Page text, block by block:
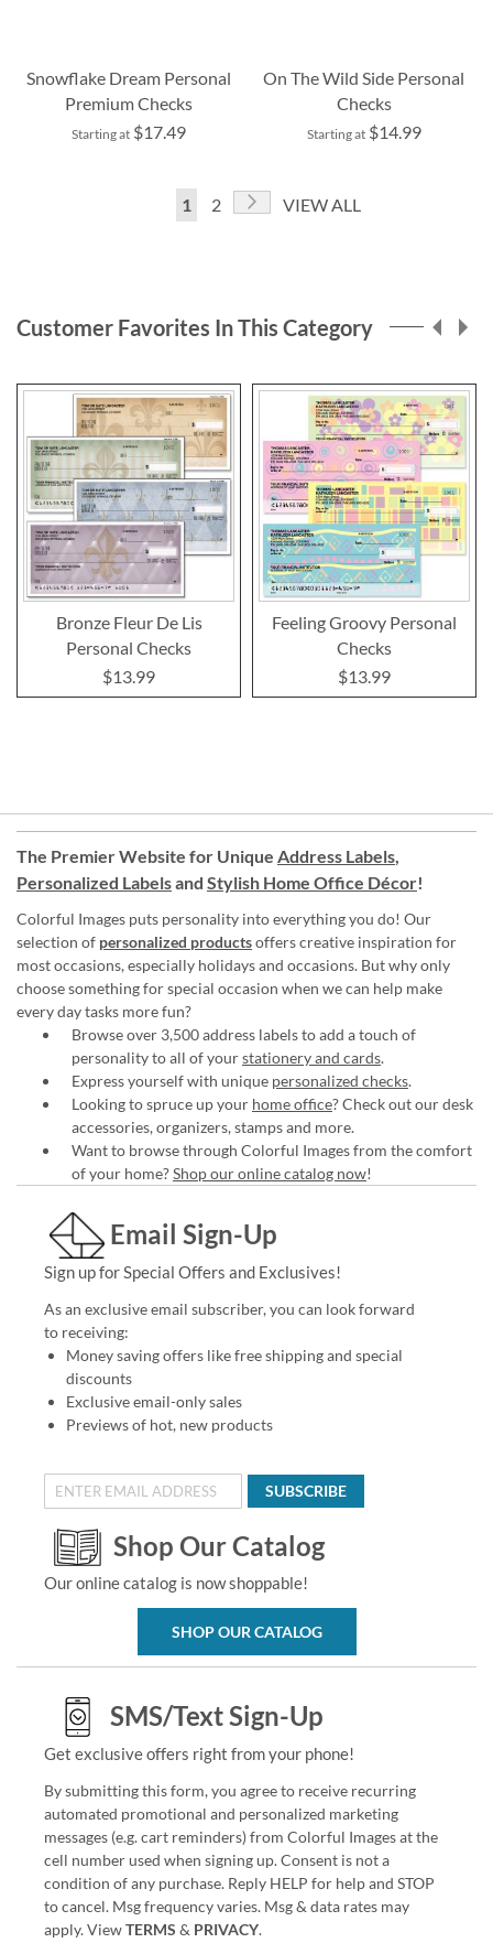
Snowflake Dream Personal
Premium Checks
Starting at $17.49
On The Wild Side Personal
Checks
Starting at $14.99
Page
You're
1 Page
2 Page
NextVIEW ALL
Customer Favorites In This Category
Bronze Fleur De Lis
Personal Checks
$13.99
Feeling Groovy Personal
Checks
$13.99
The Premier Website for Unique Address Labels,
Personalized Labelsand Stylish Home Office Décor!
Colorful Images puts personality into everything you do! Our
selection of personalized productsoffers creative inspiration for
most occasions, especially holidays and occasions. But why only
choose something for special occasion when we can help make
every day tasks more fun?
Browse over 3,500 address labels to add a touch of
personality to all of yourstationery and cards.
Express yourself with unique personalized checks.
Looking to spruce up your home office? Check out our desk
accessories, organizers, stamps and more.
Want to browse through Colorful Images from the comfort
of your home?Shop our online catalog now!
Email Sign-Up
Sign up for Special Offers and Exclusives!
As an exclusive email subscriber, you can look forward
to receiving:
Money saving offers like free shipping and special
discounts
Exclusive email-only sales
Previews of hot, new products
SUBSCRIBE
Shop Our Catalog
Our online catalog is now shoppable!
SHOP OUR CATALOG
SMS/Text Sign-Up
Get exclusive offers right from your phone!
By submitting this form, you agree to receive recurring
automated promotional and personalized marketing
messages (e.g. cart reminders) from Colorful Images at the
cell number used when signing up. Consent is not a
condition of any purchase. Reply HELP for help and STOP
to cancel. Msg frequency varies. Msg & data rates may
apply. ViewTERMS & PRIVACY.